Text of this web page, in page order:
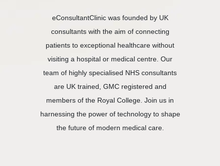
eConsultantClinic was founded by UK
consultants with the aim of connecting
patients to exceptional healthcare without
visiting a hospital or medical centre. Our
team of highly specialised NHS consultants
are UK trained, GMC registered and
members of the Royal College. Join us in
harnessing the power of technology to shape
the future of modern medical care.